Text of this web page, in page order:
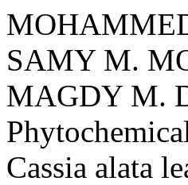
SAMY M.
MAGDY M.
Cassia alata